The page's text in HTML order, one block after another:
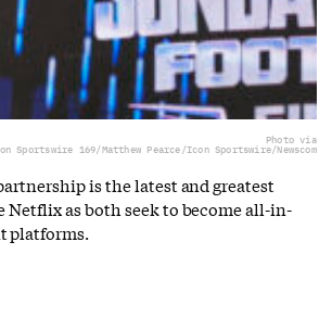
Photo via
Sportswire 169/Matthew Pearce/Icon Sportswire/Newscom
is the latest and greatest
as both seek to become all-in-
platforms.